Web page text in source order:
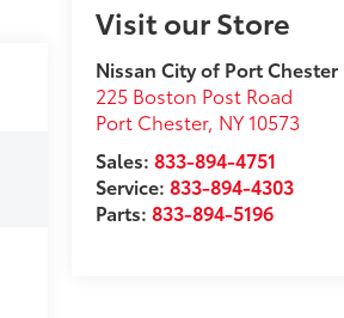
Visit our Store
Nissan City of Port Chester
225 Boston Post Road
Port Chester, NY 10573
Sales:833-894-4751
Service:833-894-4303
Parts:833-894-5196